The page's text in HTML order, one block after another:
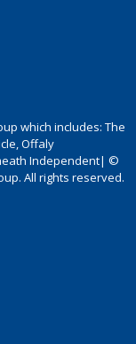
which includes: The
Offaly
Independent| ©
All rights reserved.